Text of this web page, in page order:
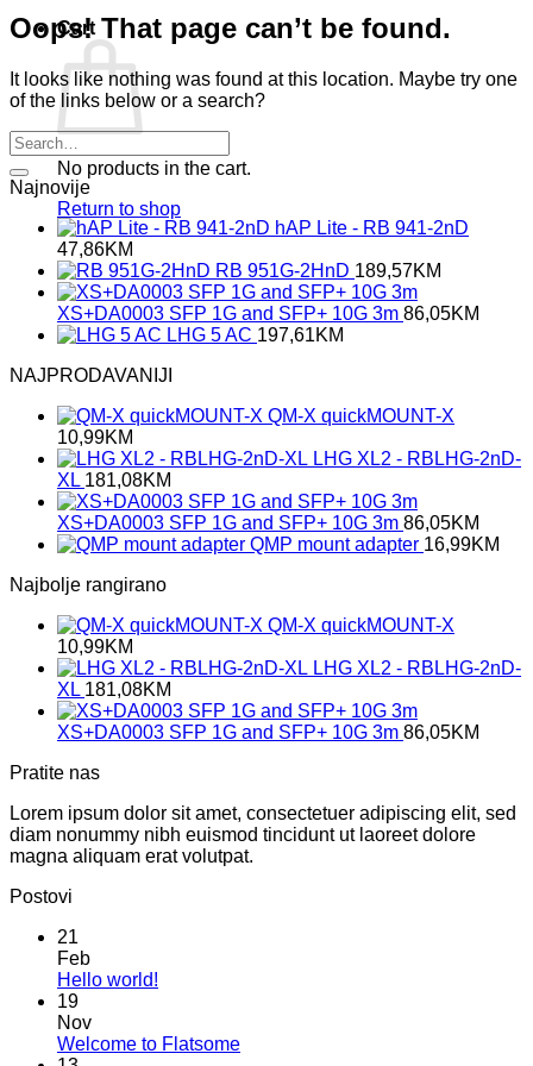
Cart
No products in the cart.
Return to shop
Oops! That page can’t be found.
It looks like nothing was found at this location. Maybe try one
of the links below or a search?
Najnovije
hAP Lite - RB 941-2nD
47,86KM
RB 951G-2HnD 189,57KM
XS+DA0003 SFP 1G and SFP+ 10G 3m 86,05KM
LHG 5 AC 197,61KM
NAJPRODAVANIJI
QM-X quickMOUNT-X
10,99KM
LHG XL2 - RBLHG-2nD-
XL 181,08KM
XS+DA0003 SFP 1G and SFP+ 10G 3m 86,05KM
QMP mount adapter 16,99KM
Najbolje rangirano
QM-X quickMOUNT-X
10,99KM
LHG XL2 - RBLHG-2nD-
XL 181,08KM
XS+DA0003 SFP 1G and SFP+ 10G 3m 86,05KM
Pratite nas
Lorem ipsum dolor sit amet, consectetuer adipiscing elit, sed
diam nonummy nibh euismod tincidunt ut laoreet dolore
magna aliquam erat volutpat.
Postovi
21
Feb
Hello world!
Hello
19
Nov
Welcome to FlatsomeNo